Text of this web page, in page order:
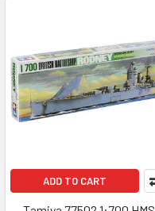
ADD TO CART